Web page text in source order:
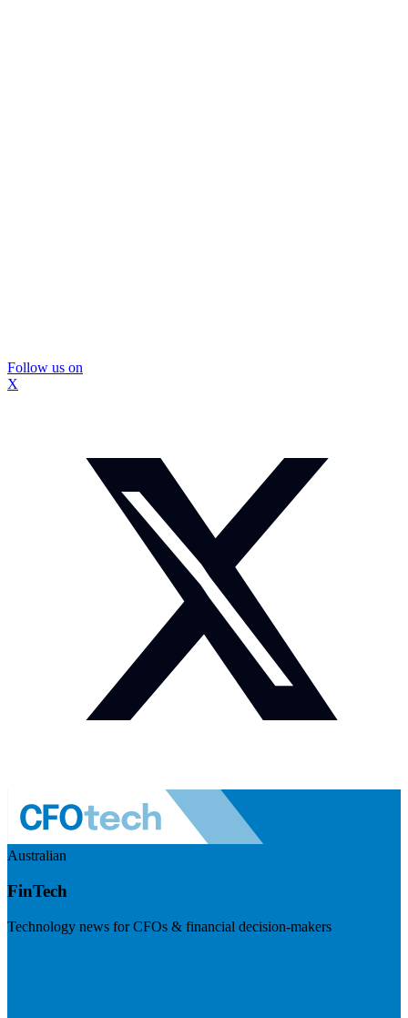
Follow us on
X
Australian
FinTech
Technology news for CFOs & financial decision-makers